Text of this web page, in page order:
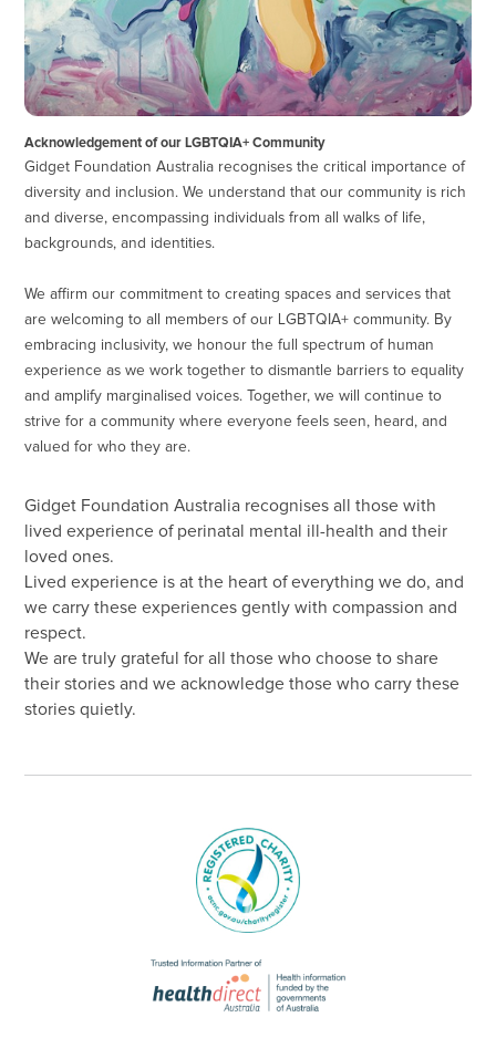
Acknowledgement of our LGBTQIA+ Community
Gidget Foundation Australia recognises the critical importance of
diversity and inclusion. We understand that our community is rich
and diverse, encompassing individuals from all walks of life,
backgrounds, and identities.
We affirm our commitment to creating spaces and services that
are welcoming to all members of our LGBTQIA+ community. By
embracing inclusivity, we honour the full spectrum of human
experience as we work together to dismantle barriers to equality
and amplify marginalised voices. Together, we will continue to
strive for a community where everyone feels seen, heard, and
valued for who they are.
Gidget Foundation Australia recognises all those with
lived experience of perinatal mental ill-health and their
loved ones.
Lived experience is at the heart of everything we do, and
we carry these experiences gently with compassion and
respect.
We are truly grateful for all those who choose to share
their stories and we acknowledge those who carry these
stories quietly.